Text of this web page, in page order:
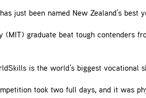
just been named New Zealand’s best
(MIT) graduate beat tough
is the world’s biggest
took two full days, and it